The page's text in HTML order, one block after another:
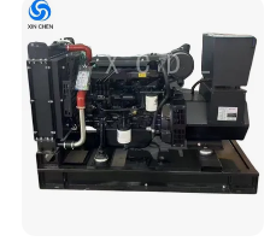
Electric Start Power
Generator China
Manufacturer